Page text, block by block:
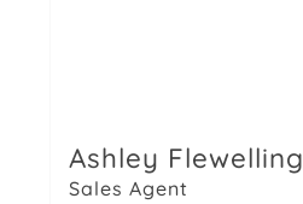
Ashley Flewelling
Sales Agent